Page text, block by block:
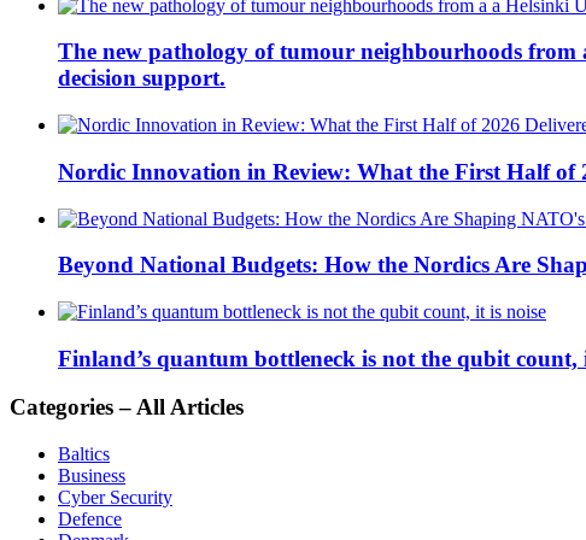
The new pathology of tumour neighbourhoods
decision support.
Nordic Innovation in Review: What the First Half of
Beyond National Budgets: How the Nordics Are
Finland’s quantum bottleneck is not the qubit count,
Categories – All Articles
Baltics
Business
Cyber Security
Defence